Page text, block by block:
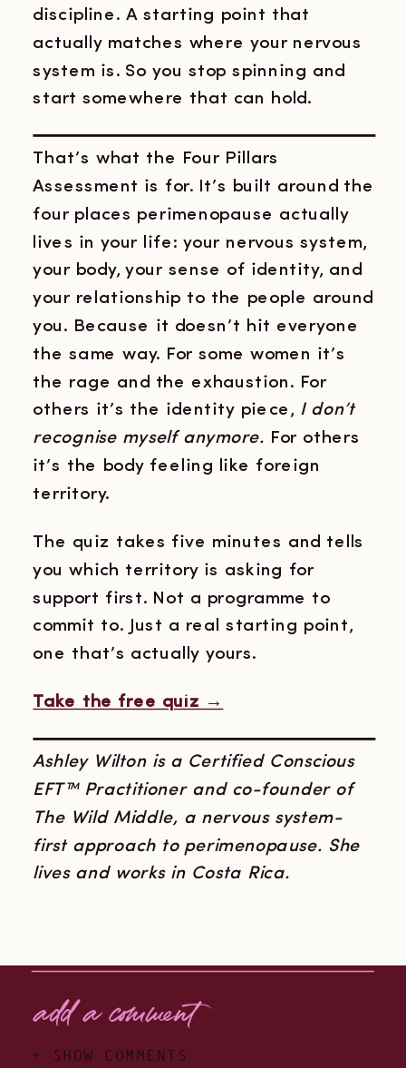
discipline. A starting point that
actually matches where your nervous
system is. So you stop spinning and
start somewhere that can hold.
That’s what the Four Pillars
Assessment is for. It’s built around the
four places perimenopause actually
lives in your life: your nervous system,
your body, your sense of identity, and
your relationship to the people around
you. Because it doesn’t hit everyone
the same way. For some women it’s
the rage and the exhaustion. For
others it’s the identity piece, I don’t
recognise myself anymore. For others
it’s the body feeling like foreign
territory.
The quiz takes five minutes and tells
you which territory is asking for
support first. Not a programme to
commit to. Just a real starting point,
one that’s actually yours.
Take the free quiz →
Ashley Wilton is a Certified Conscious
EFT™ Practitioner and co-founder of
The Wild Middle, a nervous system-
first approach to perimenopause. She
lives and works in Costa Rica.
+ SHOW COMMENTS
add a comment